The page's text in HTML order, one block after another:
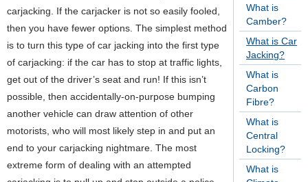
What is
Camber?
What is Car
Jacking?
What is
Carbon
Fibre?
What is
Central
Locking?
What is
carjacking. If the carjacker is not so easily fooled,
then you have fewer options. The simplest method
is to turn this type of car jacking into the first type
of carjacking: if the car has to stop at traffic lights,
get out of the driver’s seat and run! If this isn’t
possible, then accidentally-on-purpose bumping
another vehicle can draw attention of other
motorists, who will most likely step in and put an
end to your carjacking nightmare. The most
extreme form of dealing with an attempted